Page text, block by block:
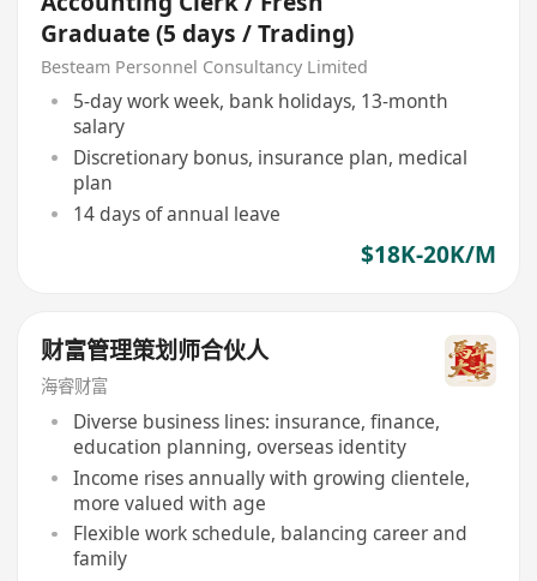
Graduate (5 days / Trading)
Besteam Personnel Consultancy Limited
5-day work week, bank holidays, 13-month
salary
Discretionary bonus, insurance plan, medical
plan
14 days of annual leave
$18K-20K/M
财富管理策划师合伙人
海睿财富
Diverse business lines: insurance, finance,
education planning, overseas identity
Income rises annually with growing clientele,
more valued with age
Flexible work schedule, balancing career and
family